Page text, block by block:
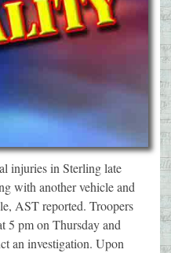
injuries in Sterling late
with another vehicle and
AST reported. Troopers
5 pm on Thursday and
an investigation. Upon